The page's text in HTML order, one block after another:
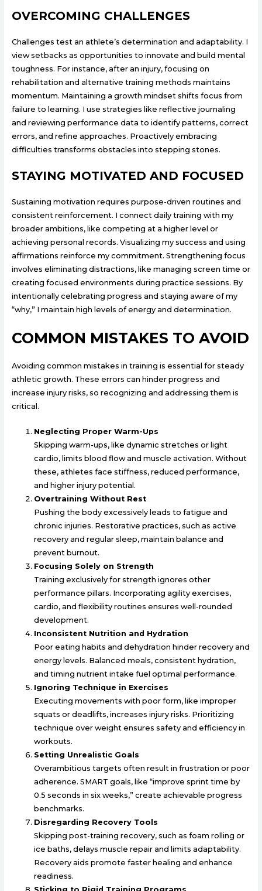
OVERCOMING CHALLENGES
Challenges test an athlete’s determination and adaptability. I
view setbacks as opportunities to innovate and build mental
toughness. For instance, after an injury, focusing on
rehabilitation and alternative training methods maintains
momentum. Maintaining a growth mindset shifts focus from
failure to learning. I use strategies like reflective journaling
and reviewing performance data to identify patterns, correct
errors, and refine approaches. Proactively embracing
difficulties transforms obstacles into stepping stones.
STAYING MOTIVATED AND FOCUSED
Sustaining motivation requires purpose-driven routines and
consistent reinforcement. I connect daily training with my
broader ambitions, like competing at a higher level or
achieving personal records. Visualizing my success and using
affirmations reinforce my commitment. Strengthening focus
involves eliminating distractions, like managing screen time or
creating focused environments during practice sessions. By
intentionally celebrating progress and staying aware of my
“why,” I maintain high levels of energy and determination.
COMMON MISTAKES TO AVOID
Avoiding common mistakes in training is essential for steady
athletic growth. These errors can hinder progress and
increase injury risks, so recognizing and addressing them is
critical.
Neglecting Proper Warm-Ups
Skipping warm-ups, like dynamic stretches or light
cardio, limits blood flow and muscle activation. Without
these, athletes face stiffness, reduced performance,
and higher injury potential.
Overtraining Without Rest
Pushing the body excessively leads to fatigue and
chronic injuries. Restorative practices, such as active
recovery and regular sleep, maintain balance and
prevent burnout.
Focusing Solely on Strength
Training exclusively for strength ignores other
performance pillars. Incorporating agility exercises,
cardio, and flexibility routines ensures well-rounded
development.
Inconsistent Nutrition and Hydration
Poor eating habits and dehydration hinder recovery and
energy levels. Balanced meals, consistent hydration,
and timing nutrient intake fuel optimal performance.
Ignoring Technique in Exercises
Executing movements with poor form, like improper
squats or deadlifts, increases injury risks. Prioritizing
technique over weight ensures safety and efficiency in
workouts.
Setting Unrealistic Goals
Overambitious targets often result in frustration or poor
adherence. SMART goals, like “improve sprint time by
0.5 seconds in six weeks,” create achievable progress
benchmarks.
Disregarding Recovery Tools
Skipping post-training recovery, such as foam rolling or
ice baths, delays muscle repair and limits adaptability.
Recovery aids promote faster healing and enhance
readiness.